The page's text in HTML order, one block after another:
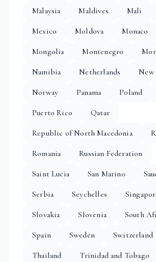
Malaysia Maldives Mali
Mexico
Moldova
Monaco
Mongolia
Montenegro
Namibia
Netherlands
New
Norway
Panama Poland
Puerto Rico
Qatar
Republic of North Macedonia
Romania
Russian Federation
Saint Lucia
San Marino
Serbia
Seychelles
Slovakia
Slovenia
South
Spain
Sweden Switzerland
Thailand
Trinidad and Tobago